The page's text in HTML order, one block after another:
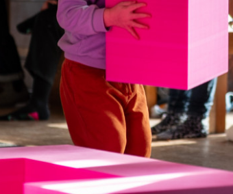
Downloads
Timberplay Ltd.
General 0114 282 3462
Sales: 0114 282 3474
Fax: 0114 282 3463